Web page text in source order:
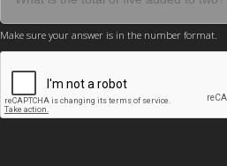
Make sure your answer is in the number format.